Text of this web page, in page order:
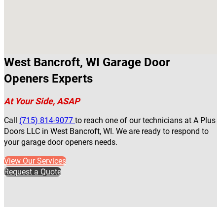
West Bancroft, WI Garage Door
Openers Experts
At Your Side, ASAP
Call (715) 814-9077 to reach one of our technicians at A Plus
Doors LLC in West Bancroft, WI. We are ready to respond to
your garage door openers needs.
View Our Services
Request a Quote